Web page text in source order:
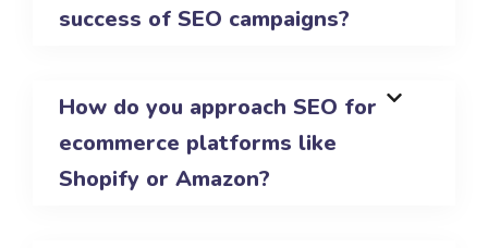
success of SEO campaigns?
How do you approach SEO for
ecommerce platforms like
Shopify or Amazon?